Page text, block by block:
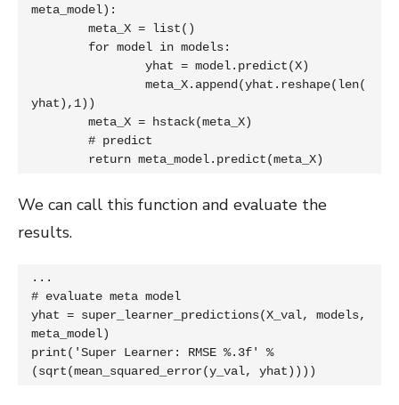
meta_model):
yhat),1))
	return meta_model.predict(meta_X)
We can call this function and evaluate the
results.
...
# evaluate meta model
yhat = super_learner_predictions(X_val, models,
meta_model)
print('Super Learner: RMSE %.3f' %
(sqrt(mean_squared_error(y_val, yhat))))